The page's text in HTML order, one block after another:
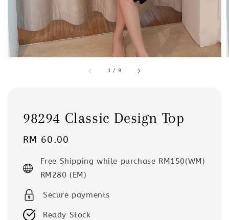
1 / 9
98294 Classic Design Top
Regular
RM 60.00
Free Shipping while purchase RM150(WM)
RM280 (EM)
Secure payments
Ready Stock